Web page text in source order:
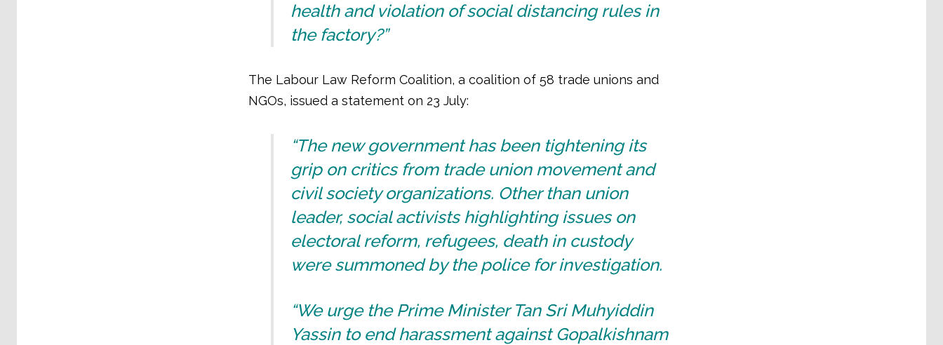
health and violation of social distancing rules in
the factory?”
The Labour Law Reform Coalition, a coalition of 58 trade unions and
NGOs, issued a statement on 23 July:
“The new government has been tightening its
grip on critics from trade union movement and
civil society organizations. Other than union
leader, social activists highlighting issues on
electoral reform, refugees, death in custody
were summoned by the police for investigation.
“We urge the Prime Minister Tan Sri Muhyiddin
Yassin to end harassment against Gopalkishnam